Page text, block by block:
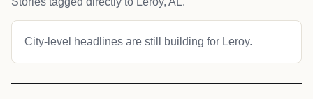
City-level headlines are still building for Leroy.